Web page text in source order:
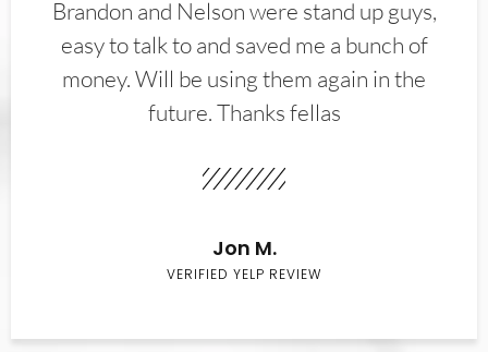
Brandon and Nelson were stand up guys,
easy to talk to and saved me a bunch of
money. Will be using them again in the
future. Thanks fellas
Jon M.
VERIFIED YELP REVIEW